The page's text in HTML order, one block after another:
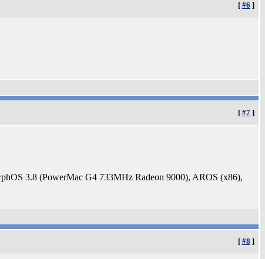
[ #6 ]
[ #7 ]
3.8 (PowerMac G4 733MHz Radeon 9000), AROS (x86),
[ #8 ]